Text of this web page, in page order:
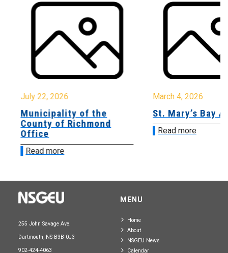
July 22, 2026
Municipality of the
County of Richmond
Office
Read more
March 4, 2026
St. Mary’s Bay
Read more
255 John Savage Ave.
Dartmouth, NS B3B 0J3
902-424-4063
MENU
Home
About
NSGEU News
Calendar